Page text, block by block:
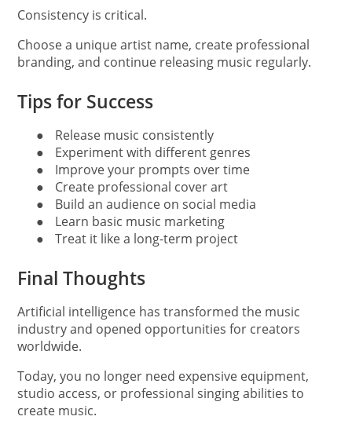
Consistency is critical.
Choose a unique artist name, create professional
branding, and continue releasing music regularly.
Tips for Success
●
Release music consistently
●
Experiment with different genres
●
Improve your prompts over time
●
Create professional cover art
●
Build an audience on social media
●
Learn basic music marketing
●
Treat it like a long-term project
Final Thoughts
Artificial intelligence has transformed the music
industry and opened opportunities for creators
worldwide.
Today, you no longer need expensive equipment,
studio access, or professional singing abilities to
create music.